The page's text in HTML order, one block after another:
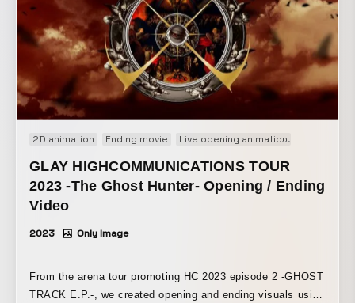
likening the relationship between bees and strawberries to
friendship.
2D animation Ending movie Live opening animation
GLAY HIGHCOMMUNICATIONS TOUR
2023 -The Ghost Hunter- Opening / Ending
Video
2023 Only Image
From the arena tour promoting HC 2023 episode 2 -GHOST
TRACK E.P.-, we created opening and ending visuals using